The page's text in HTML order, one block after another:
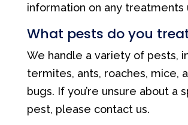
information on any treatments
What pests do you
We handle a variety of pests,
termites, ants, roaches, mice,
bugs. If you’re unsure about a
pest, please contact us.